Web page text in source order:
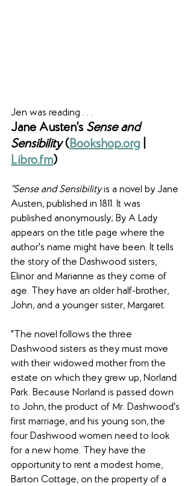
Jen was reading . . .
Jane Austen’s Sense and
Sensibility (Bookshop.org
Libro.fm)
"Sense and Sensibility is a novel by Jane
Austen, published in 1811. It was
published anonymously; By A Lady
appears on the title page where the
author's name might have been. It tells
the story of the Dashwood sisters,
Elinor and Marianne as they come of
age. They have an older half-brother,
John, and a younger sister, Margaret.
"The novel follows the three
Dashwood sisters as they must move
with their widowed mother from the
estate on which they grew up, Norland
Park. Because Norland is passed down
to John, the product of Mr. Dashwood's
first marriage, and his young son, the
four Dashwood women need to look
for a new home. They have the
opportunity to rent a modest home,
Barton Cottage, on the property of a